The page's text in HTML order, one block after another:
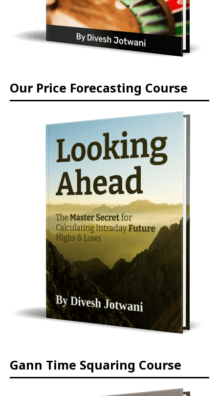
Our Price Forecasting Course
Gann Time Squaring Course